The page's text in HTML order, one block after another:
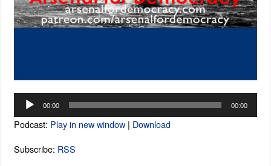
Audio
Player
00:00 00:00
Podcast: Play in new window| Download
Subscribe: RSS